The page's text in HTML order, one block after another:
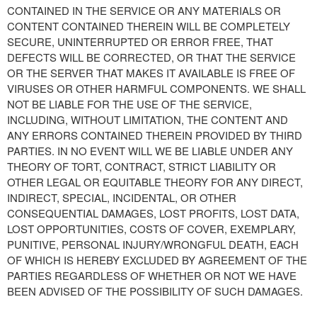
CONTAINED IN THE SERVICE OR ANY MATERIALS OR
CONTENT CONTAINED THEREIN WILL BE COMPLETELY
SECURE, UNINTERRUPTED OR ERROR FREE, THAT
DEFECTS WILL BE CORRECTED, OR THAT THE SERVICE
OR THE SERVER THAT MAKES IT AVAILABLE IS FREE OF
VIRUSES OR OTHER HARMFUL COMPONENTS. WE SHALL
NOT BE LIABLE FOR THE USE OF THE SERVICE,
INCLUDING, WITHOUT LIMITATION, THE CONTENT AND
ANY ERRORS CONTAINED THEREIN PROVIDED BY THIRD
PARTIES. IN NO EVENT WILL WE BE LIABLE UNDER ANY
THEORY OF TORT, CONTRACT, STRICT LIABILITY OR
OTHER LEGAL OR EQUITABLE THEORY FOR ANY DIRECT,
INDIRECT, SPECIAL, INCIDENTAL, OR OTHER
CONSEQUENTIAL DAMAGES, LOST PROFITS, LOST DATA,
LOST OPPORTUNITIES, COSTS OF COVER, EXEMPLARY,
PUNITIVE, PERSONAL INJURY/WRONGFUL DEATH, EACH
OF WHICH IS HEREBY EXCLUDED BY AGREEMENT OF THE
PARTIES REGARDLESS OF WHETHER OR NOT WE HAVE
BEEN ADVISED OF THE POSSIBILITY OF SUCH DAMAGES.